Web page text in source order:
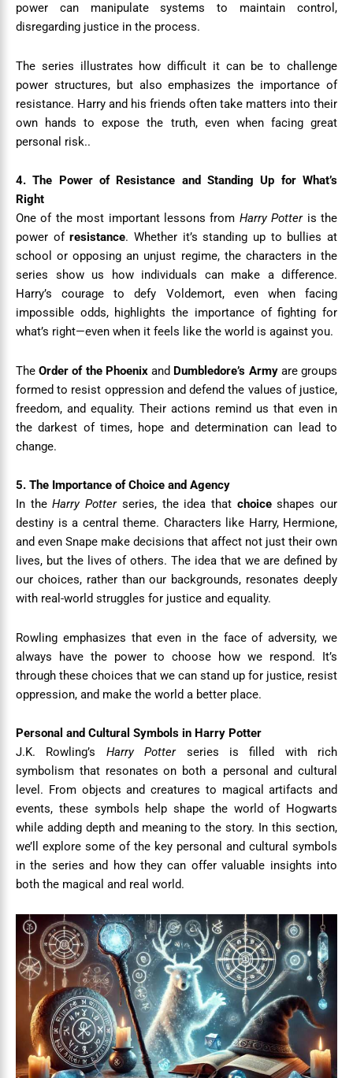
power can manipulate systems to maintain control,
disregarding justice in the process.
The series illustrates how difficult it can be to challenge
power structures, but also emphasizes the importance of
resistance. Harry and his friends often take matters into their
own hands to expose the truth, even when facing great
personal risk..
4. The Power of Resistance and Standing Up for What’s
Right
One of the most important lessons from Harry Potteris the
power ofresistance. Whether it’s standing up to bullies at
school or opposing an unjust regime, the characters in the
series show us how individuals can make a difference.
Harry’s courage to defy Voldemort, even when facing
impossible odds, highlights the importance of fighting for
what’s right—even when it feels like the world is against you.
TheOrder of the Phoenixand Dumbledore’s Armyare groups
formed to resist oppression and defend the values of justice,
freedom, and equality. Their actions remind us that even in
the darkest of times, hope and determination can lead to
change.
5. The Importance of Choice and Agency
In theHarry Potterseries, the idea that choiceshapes our
destiny is a central theme. Characters like Harry, Hermione,
and even Snape make decisions that affect not just their own
lives, but the lives of others. The idea that we are defined by
our choices, rather than our backgrounds, resonates deeply
with real-world struggles for justice and equality.
Rowling emphasizes that even in the face of adversity, we
always have the power to choose how we respond. It’s
through these choices that we can stand up for justice, resist
oppression, and make the world a better place.
Personal and Cultural Symbols in Harry Potter
J.K. Rowling’s Harry Potterseries is filled with rich
symbolism that resonates on both a personal and cultural
level. From objects and creatures to magical artifacts and
events, these symbols help shape the world of Hogwarts
while adding depth and meaning to the story. In this section,
we’ll explore some of the key personal and cultural symbols
in the series and how they can offer valuable insights into
both the magical and real world.